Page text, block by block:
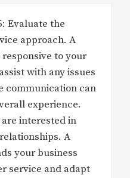
Evaluate the
approach. A
to your
with any issues
communication can
experience.
interested in
A
your business
service and adapt